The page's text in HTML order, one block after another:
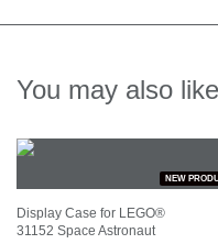
You may also
NEW
Display Case for LEGO®
31152 Space Astronaut